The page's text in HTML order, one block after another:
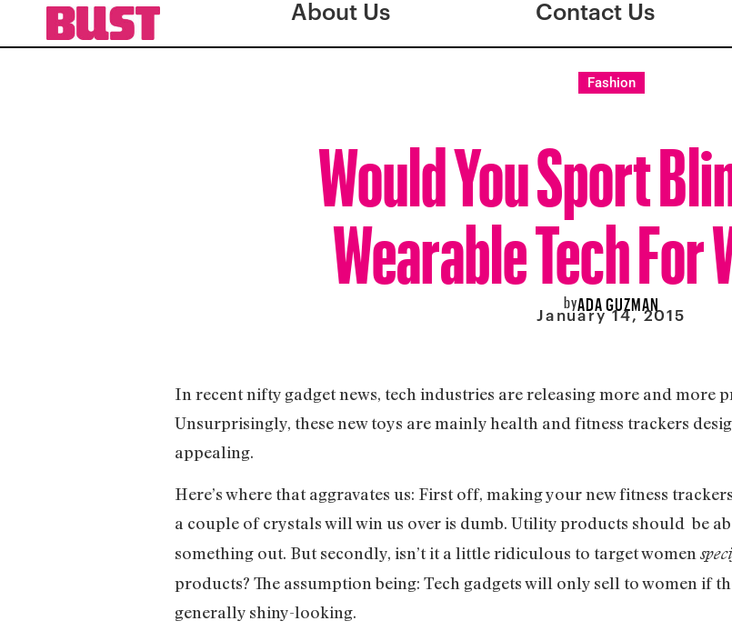
About Us Contact Us
Fashion
Would You Sport
Wearable Tech For
byADA GUZMAN
January 14, 2015
In recent nifty gadget news, tech industries are releasing more and more
Unsurprisingly, these new toys are mainly health and fitness trackers
appealing.
Here’s where that aggravates us: First off, making your new fitness
a couple of crystals will win us over is dumb. Utility products should be
something out. But secondly, isn’t it a little ridiculous to target women
products? The assumption being: Tech gadgets will only sell to women if
generally shiny-looking.